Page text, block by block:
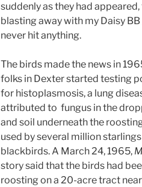
suddenly as they had
blasting away with my Daisy
never hit anything.
The birds made the news in
folks in Dexter started testing
for histoplasmosis, a lung
attributed to fungus in the
and soil underneath the
used by several million
blackbirds. A March 24, 1965,
story said that the birds had
roosting on a 20-acre tract